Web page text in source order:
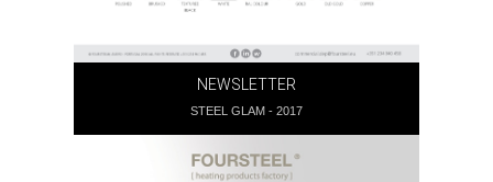
NEWSLETTER
STEEL GLAM - 2017